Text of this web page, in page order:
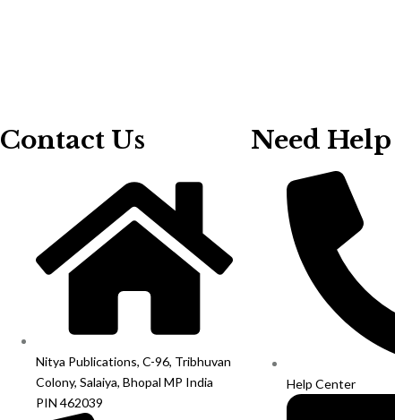
Contact Us
Nitya Publications, C-96, Tribhuvan
Colony, Salaiya, Bhopal MP India
PIN 462039
Need Help
Help Center